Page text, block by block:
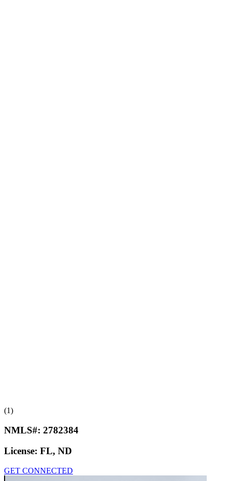
(1)
NMLS#: 2782384
License: FL, ND
GET CONNECTED